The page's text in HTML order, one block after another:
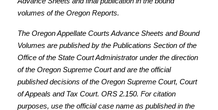
volumes of the Oregon Reports.
The Oregon Appellate Courts Advance Sheets and Bound
Volumes are published by the Publications Section of the
Office of the State Court Administrator under the direction
of the Oregon Supreme Court and are the official
published decisions of the Oregon Supreme Court, Court
of Appeals and Tax Court. ORS 2.150. For citation
purposes, use the official case name as published in the